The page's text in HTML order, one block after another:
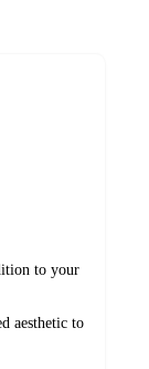
to your
aesthetic to